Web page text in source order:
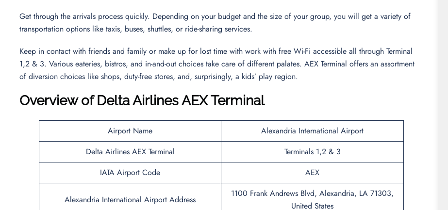
Get through the arrivals process quickly. Depending on your budget and the size of your group, you will get a variety of
transportation options like taxis, buses, shuttles, or ride-sharing services.
Keep in contact with friends and family or make up for lost time with work with free Wi-Fi accessible all through Terminal
1,2 & 3. Various eateries, bistros, and in-and-out choices take care of different palates. AEX Terminal offers an assortment
of diversion choices like shops, duty-free stores, and, surprisingly, a kids’ play region.
Overview of Delta Airlines AEX Terminal
Airport Name
Alexandria International Airport
Delta Airlines AEX Terminal
Terminals 1,2 & 3
IATA Airport Code
AEX
Alexandria International Airport Address
1100 Frank Andrews Blvd, Alexandria, LA 71303,
United States